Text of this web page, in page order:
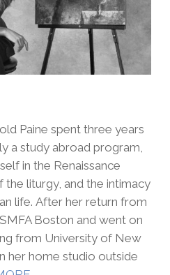
Paine spent three years
a study abroad program,
in the Renaissance
liturgy, and the intimacy
life. After her return from
Boston and went on
from University of New
her home studio outside